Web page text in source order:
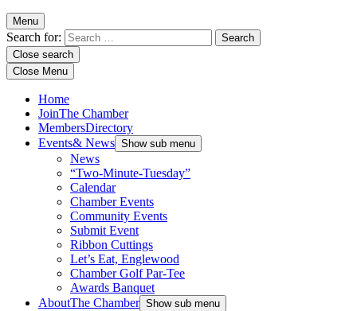
Menu
Search for:
Close search
Close Menu
Home
JoinThe Chamber
MembersDirectory
Events& News Show sub menu
News
“Two-Minute-Tuesday”
Calendar
Chamber Events
Community Events
Submit Event
Ribbon Cuttings
Let’s Eat, Englewood
Chamber Golf Par-Tee
Awards Banquet
AboutThe Chamber Show sub menu